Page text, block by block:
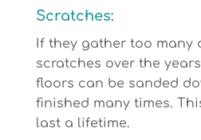
Scratches:
If they gather too many
scratches over the
floors can be sanded
finished many times.
last a lifetime.